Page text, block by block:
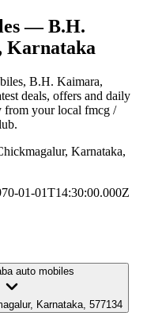
— B.H.
Karnataka
, B.H. Kaimara,
deals, offers and daily
from your local fmcg /
Karnataka,
01-01T14:30:00.000Z
auto mobiles
Karnataka, 577134